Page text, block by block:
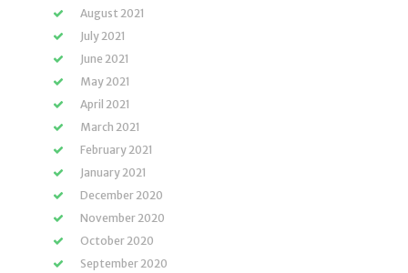
August 2021
July 2021
June 2021
May 2021
April 2021
March 2021
February 2021
January 2021
December 2020
November 2020
October 2020
September 2020